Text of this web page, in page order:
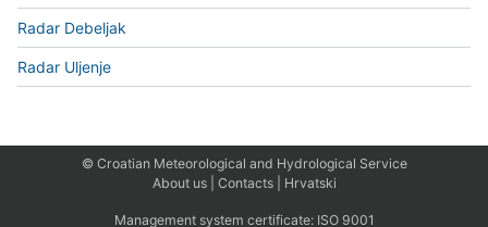
Radar Debeljak
Radar Uljenje
© Croatian Meteorological and Hydrological Service
About us| Contacts| Hrvatski
Management system certificate: ISO 9001